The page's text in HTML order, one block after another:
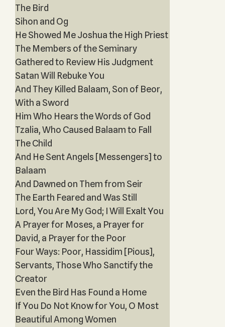
The Bird
Sihon and Og
He Showed Me Joshua the High Priest
The Members of the Seminary
Gathered to Review His Judgment
Satan Will Rebuke You
And They Killed Balaam, Son of Beor,
With a Sword
Him Who Hears the Words of God
Tzalia, Who Caused Balaam to Fall
The Child
And He Sent Angels [Messengers] to
Balaam
And Dawned on Them from Seir
The Earth Feared and Was Still
Lord, You Are My God; I Will Exalt You
A Prayer for Moses, a Prayer for
David, a Prayer for the Poor
Four Ways: Poor, Hassidim [Pious],
Servant‎s, Those Who Sanctify the
Creator
Even the Bird Has Found a Home
If You Do Not Know for You, O Most
Beautiful Among Women